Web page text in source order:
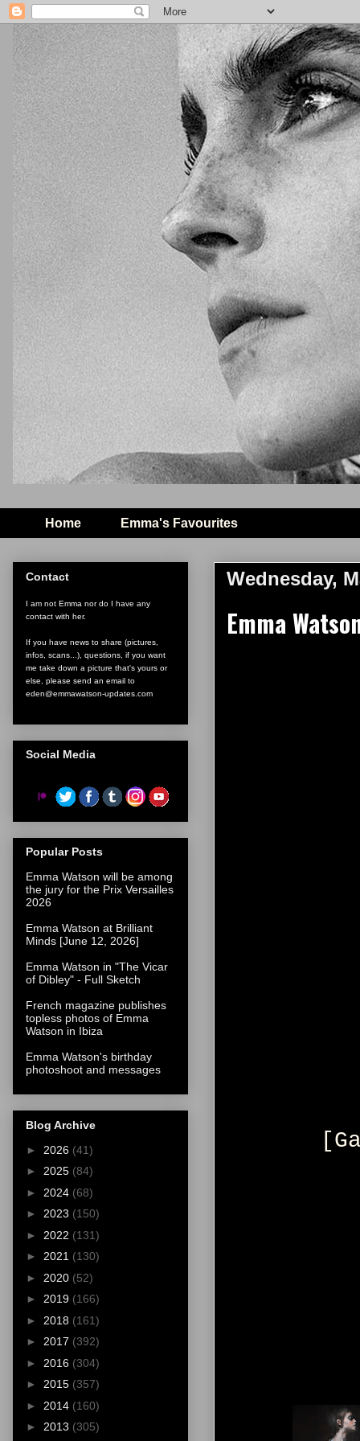
Home Emma's Favourites
Wednesday,
Emma
Contact
I am not Emma nor do I have any
contact with her.
If you have news to share (pictures,
infos, scans...), questions, if you want
me take down a picture that's yours or
else, please send an email to
eden@emmawatson-updates.com
Social Media
Popular Posts
Emma Watson will be among
the jury for the Prix Versailles
2026
Emma Watson at Brilliant
Minds [June 12, 2026]
Emma Watson in "The Vicar
of Dibley" - Full Sketch
French magazine publishes
topless photos of Emma
Watson in Ibiza
Emma Watson's birthday
photoshoot and messages
Blog Archive
► 2026 (41)
► 2025 (84)
► 2024 (68)
► 2023 (150)
► 2022 (131)
► 2021 (130)
► 2020 (52)
► 2019 (166)
► 2018 (161)
► 2017 (392)
► 2016 (304)
► 2015 (357)
► 2014 (160)
► 2013 (305)